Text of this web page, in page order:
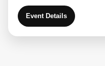
Event Details